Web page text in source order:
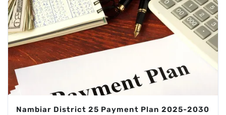
Nambiar District 25 Payment Plan 2025-2030